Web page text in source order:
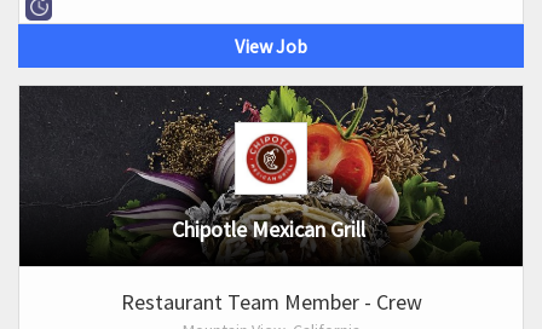
View Job
Chipotle Mexican Grill
Restaurant Team Member - Crew